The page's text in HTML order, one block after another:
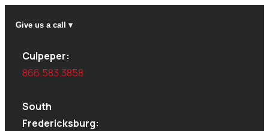
Give us a call ▾
Culpeper:
866.583.3858
South
Fredericksburg: